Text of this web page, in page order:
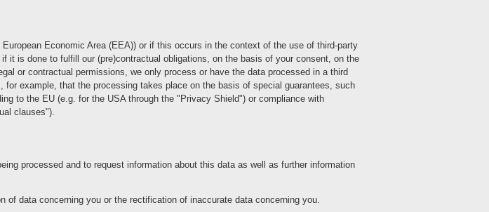
Economic Area (EEA)) or if this occurs in the context of the use of third-party
is done to fulfill our (pre)contractual obligations, on the basis of your consent, on the
or contractual permissions, we only process or have the data processed in a third
example, that the processing takes place on the basis of special guarantees, such
to the EU (e.g. for the USA through the "Privacy Shield") or compliance with
clauses").
processed and to request information about this data as well as further information
data concerning you or the rectification of inaccurate data concerning you.